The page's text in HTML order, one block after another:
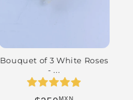
Bouquet of 3 White Roses
- ...
MXN